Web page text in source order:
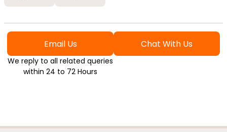
Email Us
We reply to all related queries
within 24 to 72 Hours
Chat With Us